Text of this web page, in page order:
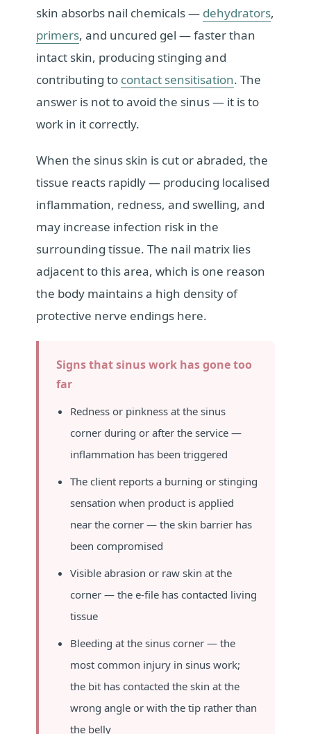
skin absorbs nail chemicals — dehydrators,
primers, and uncured gel — faster than
intact skin, producing stinging and
contributing to contact sensitisation. The
answer is not to avoid the sinus — it is to
work in it correctly.
When the sinus skin is cut or abraded, the
tissue reacts rapidly — producing localised
inflammation, redness, and swelling, and
may increase infection risk in the
surrounding tissue. The nail matrix lies
adjacent to this area, which is one reason
the body maintains a high density of
protective nerve endings here.
Signs that sinus work has gone too
far
Redness or pinkness at the sinus
corner during or after the service —
inflammation has been triggered
The client reports a burning or stinging
sensation when product is applied
near the corner — the skin barrier has
been compromised
Visible abrasion or raw skin at the
corner — the e-file has contacted living
tissue
Bleeding at the sinus corner — the
most common injury in sinus work;
the bit has contacted the skin at the
wrong angle or with the tip rather than
the belly